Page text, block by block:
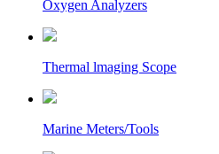
Oxygen Analyzers
Thermal lmaging Scope
Marine Meters/Tools